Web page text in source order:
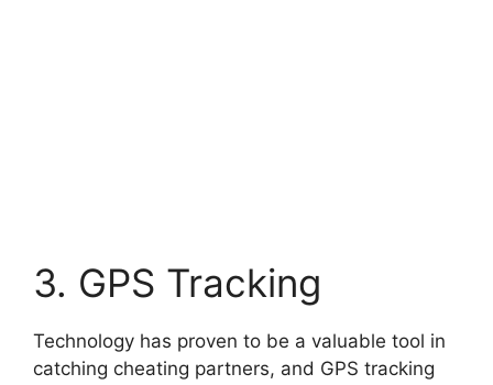
3. GPS Tracking
Technology has proven to be a valuable tool in
catching cheating partners, and GPS tracking